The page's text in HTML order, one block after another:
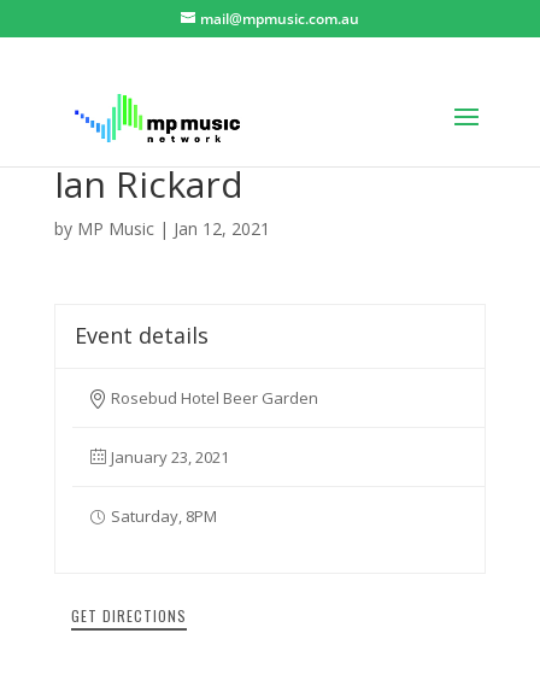
mail@mpmusic.com.au
Ian Rickard
by MP Music| Jan 12, 2021
Event details
Rosebud Hotel Beer Garden
January 23, 2021
Saturday, 8PM
GET DIRECTIONS